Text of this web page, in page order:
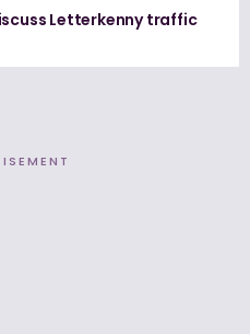
Letterkenny traffic